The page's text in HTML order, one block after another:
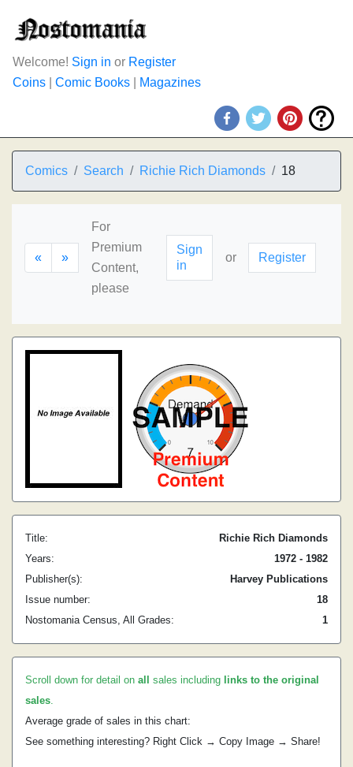
Welcome! Sign in or Register
Coins
Comic Books Magazines
Comics Search Richie Rich Diamonds 18
« »
For
Premium
Content,
please
Sign
in
or Register
Title:
Richie Rich Diamonds
Years:
1972 - 1982
Publisher(s):
Harvey Publications
Issue number:
18
Nostomania Census, All Grades:
1
Scroll down for detail on all sales including links to the original
sales.
Average grade of sales in this chart:
See something interesting? Right Click → Copy Image → Share!